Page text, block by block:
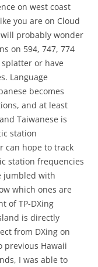
on west coast
you are on Cloud
probably wonder
on 594, 747, 774
or have
Language
becomes
and at least
Taiwanese is
station
can hope to track
station frequencies
jumbled with
which ones are
of TP-DXing
is directly
from DXing on
previous Hawaii
I was able to